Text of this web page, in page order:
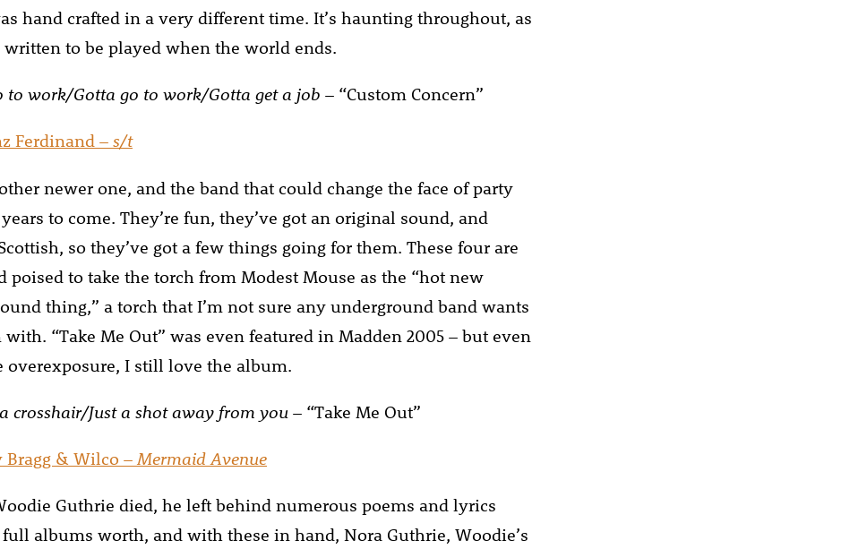
hand crafted in a very different time. It’s haunting throughout, as
to be played when the world ends.
to work/Gotta go to work/Gotta get a job – “Custom Concern”
Ferdinand – s/t
newer one, and the band that could change the face of party
to come. They’re fun, they’ve got an original sound, and
so they’ve got a few things going for them. These four are
poised to take the torch from Modest Mouse as the “hot new
thing,” a torch that I’m not sure any underground band wants
“Take Me Out” was even featured in Madden 2005 – but even
overexposure, I still love the album.
crosshair/Just a shot away from you – “Take Me Out”
Bragg & Wilco –Mermaid Avenue
Guthrie died, he left behind numerous poems and lyrics
albums worth, and with these in hand, Nora Guthrie, Woodie’s